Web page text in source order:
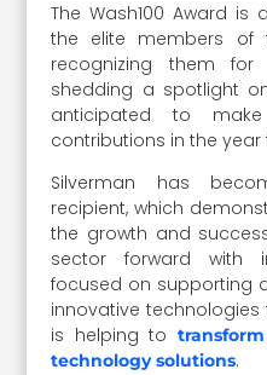
The Wash100 Award
the elite members of
recognizing them
shedding a spotlight
anticipated to
contributions in the
Silverman has
recipient, which
the growth and
sector forward with
focused on supporting
innovative
is helping to
technology solutions.